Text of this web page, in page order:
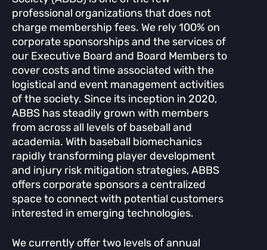
professional organizations that does not
charge membership fees. We rely 100% on
corporate sponsorships and the services of
our Executive Board and Board Members to
cover costs and time associated with the
logistical and event management activities
of the society. Since its inception in 2020,
ABBS has steadily grown with members
from across all levels of baseball and
academia. With baseball biomechanics
rapidly transforming player development
and injury risk mitigation strategies, ABBS
offers corporate sponsors a centralized
space to connect with potential customers
interested in emerging technologies.
We currently offer two levels of annual